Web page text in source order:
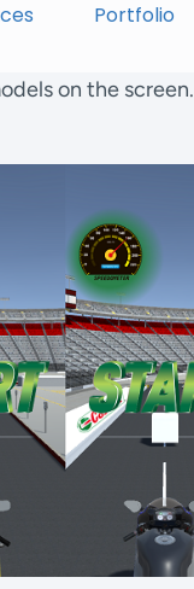
Portfolio
on the screen.